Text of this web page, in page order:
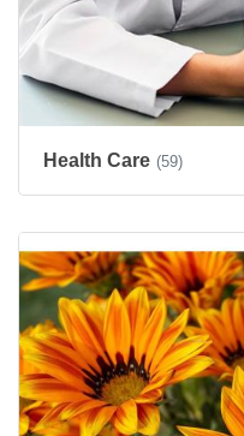
Health Care (59)